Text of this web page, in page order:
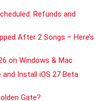
Refunds and
After 2 Songs – Here’s
on Windows & Mac
Install iOS 27 Beta
Gate?